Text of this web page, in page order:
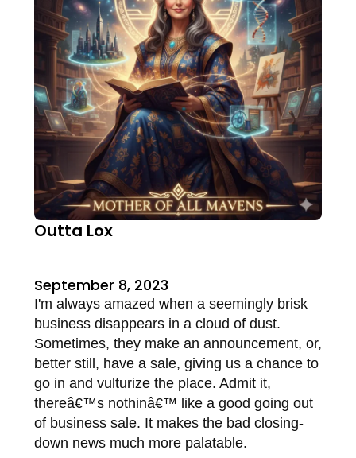
Outta Lox
September 8, 2023
I'm always amazed when a seemingly brisk
business disappears in a cloud of dust.
Sometimes, they make an announcement, or,
better still, have a sale, giving us a chance to
go in and vulturize the place. Admit it,
thereâ€™s nothinâ€™ like a good going out
of business sale. It makes the bad closing-
down news much more palatable.